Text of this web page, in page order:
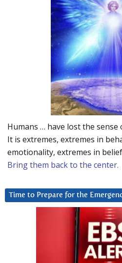
Humans … have lost the sense
It is extremes, extremes in
emotionality, extremes in
Bring them back to the center.
Time to Prepare for the